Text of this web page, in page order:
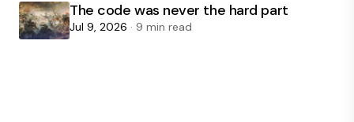
The code was never the hard part
Jul 9, 2026 · 9 min read